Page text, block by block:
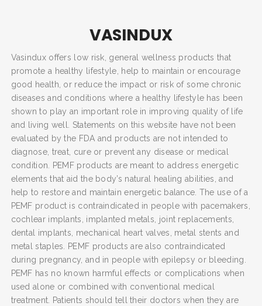
VASINDUX
Vasindux offers low risk, general wellness products that
promote a healthy lifestyle, help to maintain or encourage
good health, or reduce the impact or risk of some chronic
diseases and conditions where a healthy lifestyle has been
shown to play an important role in improving quality of life
and living well. Statements on this website have not been
evaluated by the FDA and products are not intended to
diagnose, treat, cure or prevent any disease or medical
condition. PEMF products are meant to address energetic
elements that aid the body’s natural healing abilities, and
help to restore and maintain energetic balance. The use of a
PEMF product is contraindicated in people with pacemakers,
cochlear implants, implanted metals, joint replacements,
dental implants, mechanical heart valves, metal stents and
metal staples. PEMF products are also contraindicated
during pregnancy, and in people with epilepsy or bleeding.
PEMF has no known harmful effects or complications when
used alone or combined with conventional medical
treatment. Patients should tell their doctors when they are